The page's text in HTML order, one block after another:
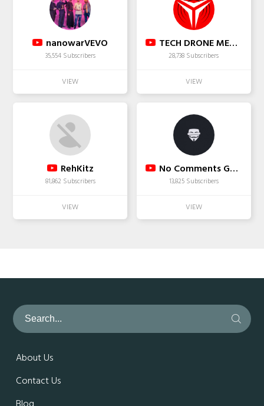
nanowarVEVO
35,554 Subscribers
TECH DRONE MEDIA
28,738 Subscribers
RehKitz
81,862 Subscribers
No Comments Games
13,825 Subscribers
About Us
Contact Us